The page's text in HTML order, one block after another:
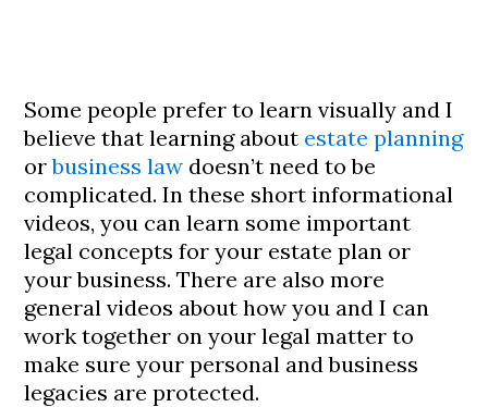
Some people prefer to learn visually and I
believe that learning about estate planning
orbusiness law doesn’t need to be
complicated. In these short informational
videos, you can learn some important
legal concepts for your estate plan or
your business. There are also more
general videos about how you and I can
work together on your legal matter to
make sure your personal and business
legacies are protected.